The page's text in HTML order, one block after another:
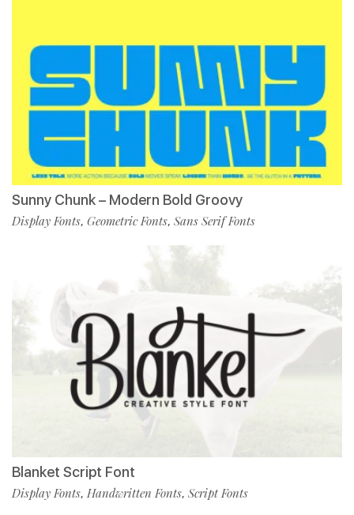
Sunny Chunk – Modern Bold Groovy
Display Fonts, Geometric Fonts, Sans Serif Fonts
Blanket Script Font
Display Fonts, Handwritten Fonts, Script Fonts